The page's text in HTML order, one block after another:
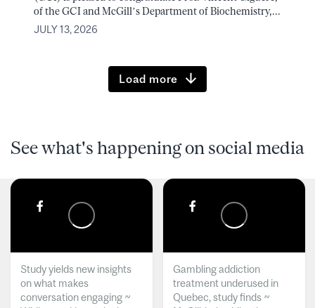
of the GCI and McGill’s Department of Biochemistry,...
JULY 13, 2026
Load more
See what's happening on social media
Study yields new insights
on what makes
conversation engaging ~
Gambling addiction
treatment underused in
Quebec, study finds ~